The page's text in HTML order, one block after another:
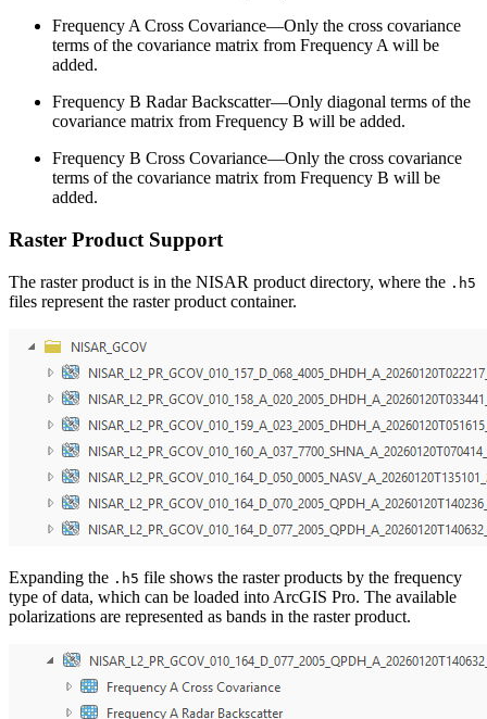
Frequency A Cross Covariance—Only the cross covariance
terms of the covariance matrix from Frequency A will be
added.
Frequency B Radar Backscatter—Only diagonal terms of the
covariance matrix from Frequency B will be added.
Frequency B Cross Covariance—Only the cross covariance
terms of the covariance matrix from Frequency B will be
added.
Raster Product Support
The raster product is in the NISAR product directory, where the .h5
files represent the raster product container.
Expanding the .h5 file shows the raster products by the frequency
type of data, which can be loaded into ArcGIS Pro. The available
polarizations are represented as bands in the raster product.